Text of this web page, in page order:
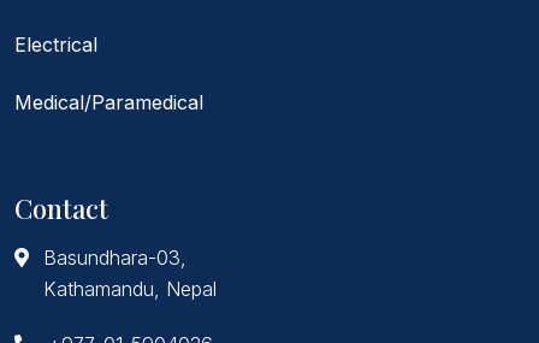
Electrical
Medical/Paramedical
Contact
Basundhara-03,
Kathamandu, Nepal